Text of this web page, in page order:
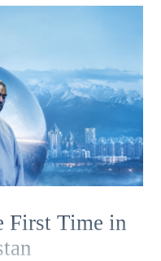
First Time in